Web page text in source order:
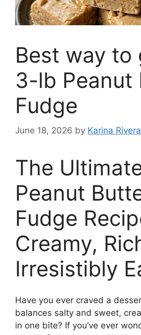
Best way to
3-lb Peanut
Fudge
June 18, 2026 by Karina Rivera
The
Peanut
Fudge
Creamy,
Irresistibly
Have you ever craved a
balances salty and sweet,
in one bite? If you’ve ever